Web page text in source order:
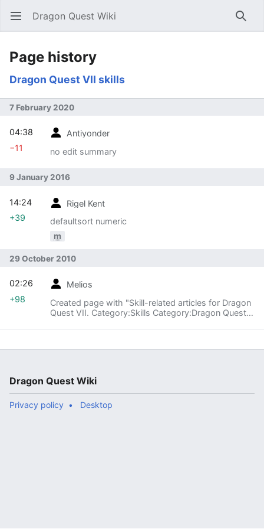
Open main menu Dragon Quest Wiki
Page history
Dragon Quest VII skills
7 February 2020
Antiyonder
no edit summary
04:38
−11
9 January 2016
Rigel Kent
defaultsort numeric
m
14:24
+39
29 October 2010
Melios
Created page with "Skill-related articles for Dragon
Quest VII. Category:Skills Category:Dragon Quest
02:26
+98
Dragon Quest Wiki
Privacy policy Desktop